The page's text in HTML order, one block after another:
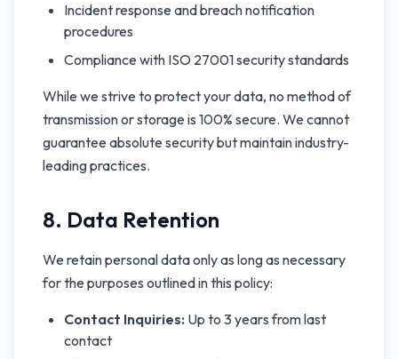
Incident response and breach notification
procedures
Compliance with ISO 27001 security standards
While we strive to protect your data, no method of
transmission or storage is 100% secure. We cannot
guarantee absolute security but maintain industry-
leading practices.
8. Data Retention
We retain personal data only as long as necessary
for the purposes outlined in this policy:
Contact Inquiries: Up to 3 years from last
contact